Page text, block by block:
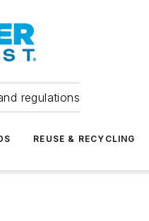
regulations
REUSE & RECYCLING